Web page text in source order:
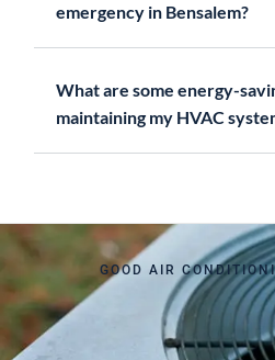
emergency in Bensalem?
What are some energy-
maintaining my HVAC
GOOD AIR